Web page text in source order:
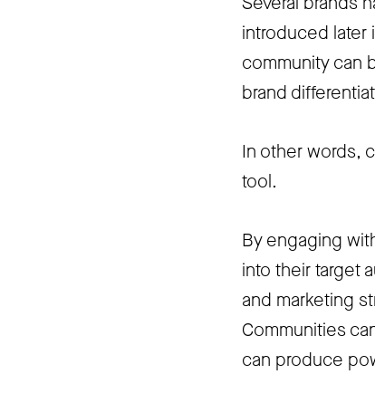
introduced later
community can
brand
In other words,
tool.
By engaging
into their target
and marketing
Communities
can produce